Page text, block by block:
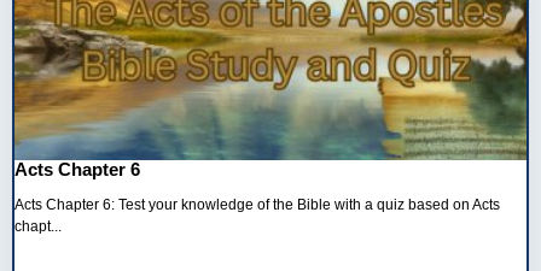
Acts Chapter 6
Acts Chapter 6: Test your knowledge of the Bible with a quiz based on Acts
chapt...